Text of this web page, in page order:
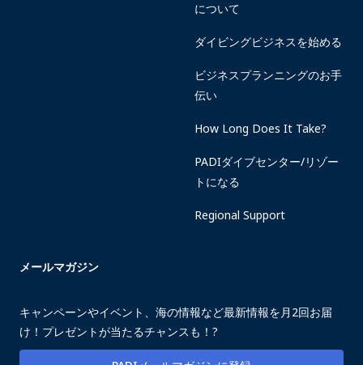
について
ダイビングビジネスを始める
ビジネスプランニングのお手
伝い
How Long Does It Take?
PADIダイブセンター/リゾー
トになる
Regional Support
メールマガジン
キャンペーンやイベント、海の情報など最新情報を月2回お届
け！プレゼントが当たるチャンスも！?